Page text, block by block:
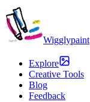
Wigglypaint
Explore
Creative Tools
Blog
Feedback